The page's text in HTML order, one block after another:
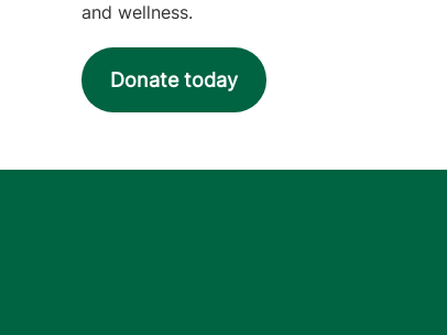
and wellness.
Donate today